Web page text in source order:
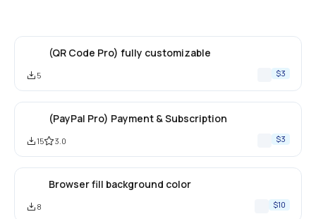
(QR Code Pro) fully customizable
5 $3
(PayPal Pro) Payment & Subscription
15 3.0 $3
Browser fill background color
8 $10